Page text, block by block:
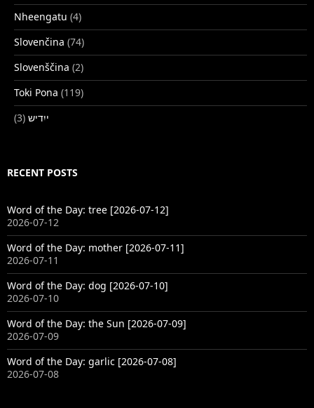
Nheengatu (4)
Slovenčina (74)
Slovenščina (2)
Toki Pona (119)
ייִדיש (3)
RECENT POSTS
Word of the Day: tree [2026-07-12]
2026-07-12
Word of the Day: mother [2026-07-11]
2026-07-11
Word of the Day: dog [2026-07-10]
2026-07-10
Word of the Day: the Sun [2026-07-09]
2026-07-09
Word of the Day: garlic [2026-07-08]
2026-07-08